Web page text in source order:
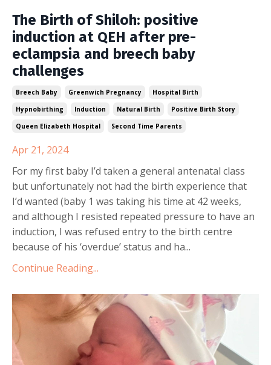
The Birth of Shiloh: positive
induction at QEH after pre-
eclampsia and breech baby
challenges
Breech Baby Greenwich Pregnancy
Hospital Birth
Hypnobirthing
Induction Natural Birth
Positive Birth Story
Queen Elizabeth Hospital
Second Time Parents
Apr 21, 2024
For my first baby I’d taken a general antenatal class
but unfortunately not had the birth experience that
I’d wanted (baby 1 was taking his time at 42 weeks,
and although I resisted repeated pressure to have an
induction, I was refused entry to the birth centre
because of his ‘overdue’ status and ha...
Continue Reading...